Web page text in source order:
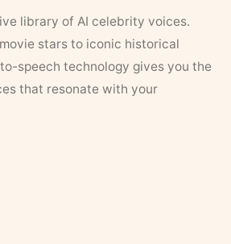
library of AI celebrity voices.
stars to iconic historical
speech technology gives you the
that resonate with your